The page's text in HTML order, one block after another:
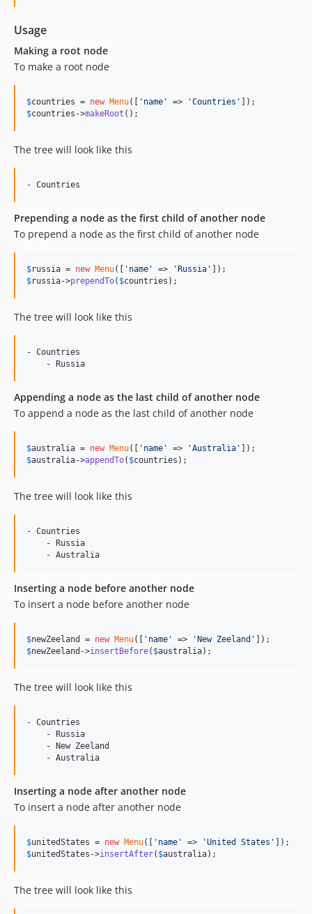
Usage
Making a root node
To make a root node
$countries = new Menu([ ' name ' => 'Countries '
$countries ->makeRoot ();
The tree will look like this
Prepending a node as the first child of another node
To prepend a node as the first child of another node
$russia = new Menu([ ' name ' => 'Russia '
$russia->prependTo( $countries );
The tree will look like this
- Countries
Appending a node as the last child of another node
To append a node as the last child of another node
$australia = new Menu([ ' name ' => 'Australia '
$australia->appendTo( $countries );
The tree will look like this
- Countries
    - Russia
Inserting a node before another node
To insert a node before another node
$newZeeland = new Menu([ ' name ' => 'New Zeeland '
$newZeeland ->insertBefore( $australia);
The tree will look like this
- Countries
    - Russia
    - New Zeeland
Inserting a node after another node
To insert a node after another node
$unitedStates = new Menu([ ' name ' => 'United States '
$unitedStates ->insertAfter( $australia);
The tree will look like this